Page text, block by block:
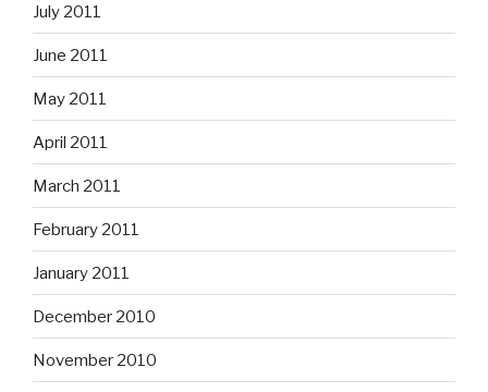
July 2011
June 2011
May 2011
April 2011
March 2011
February 2011
January 2011
December 2010
November 2010